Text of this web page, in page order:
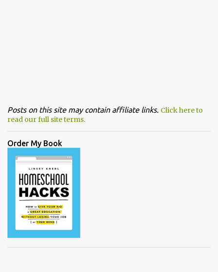
Posts on this site may contain affiliate links. Click here to
read our full site terms.
Order My Book